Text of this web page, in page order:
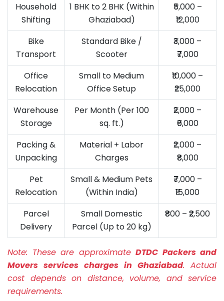
Household
Shifting
1 BHK to 2 BHK (Within
Ghaziabad)
₹5,000 –
₹12,000
Bike
Transport
Standard Bike /
Scooter
₹3,000 –
₹7,000
Office
Relocation
Small to Medium
Office Setup
₹10,000 –
₹25,000
Warehouse
Storage
Per Month (Per 100
sq. ft.)
₹2,000 –
₹6,000
Packing &
Unpacking
Material + Labor
Charges
₹2,000 –
₹8,000
Pet
Relocation
Small & Medium Pets
(Within India)
₹7,000 –
₹15,000
Parcel
Delivery
Small Domestic
Parcel (Up to 20 kg)
₹800 – ₹2,500
Note: These are approximate DTDC Packers and
Movers services charges in Ghaziabad. Actual
cost depends on distance, volume, and service
requirements.